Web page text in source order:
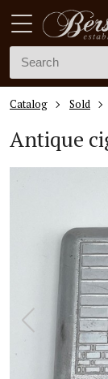
Catalog Sold
Antique